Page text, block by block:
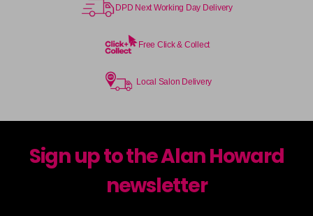
DPD Next Working Day Delivery
Free Click & Collect
Local Salon Delivery
Sign up to the Alan Howard
newsletter